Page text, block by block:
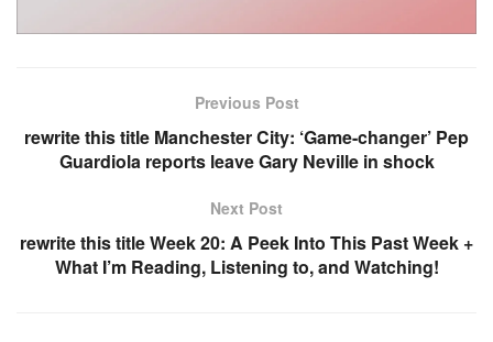
Previous Post
rewrite this title Manchester City: ‘Game-changer’ Pep
Guardiola reports leave Gary Neville in shock
Next Post
rewrite this title Week 20: A Peek Into This Past Week +
What I’m Reading, Listening to, and Watching!